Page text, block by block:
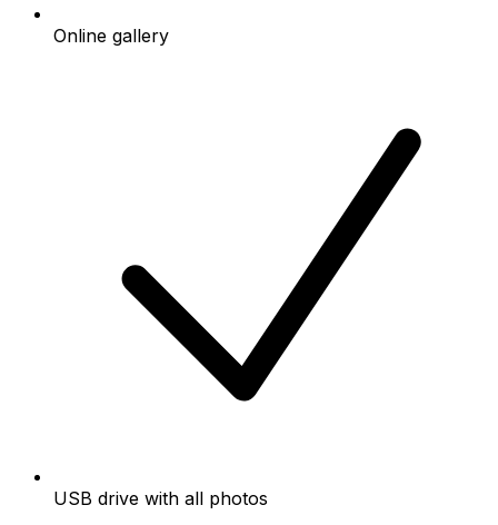
Online gallery
USB drive with all photos